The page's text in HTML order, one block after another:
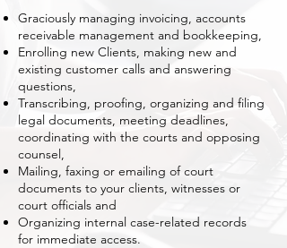
Graciously managing invoicing, accounts
receivable management and bookkeeping,
Enrolling new Clients, making new and
existing customer calls and answering
questions,
Transcribing, proofing, organizing and filing
legal documents, meeting deadlines,
coordinating with the courts and opposing
counsel,
Mailing, faxing or emailing of court
documents to your clients, witnesses or
court officials and
Organizing internal case-related records
for immediate access.